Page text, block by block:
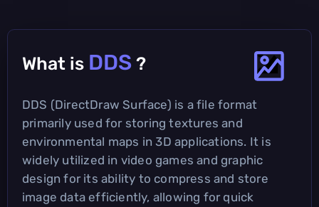
What is DDS ?
DDS (DirectDraw Surface) is a file format
primarily used for storing textures and
environmental maps in 3D applications. It is
widely utilized in video games and graphic
design for its ability to compress and store
image data efficiently, allowing for quick